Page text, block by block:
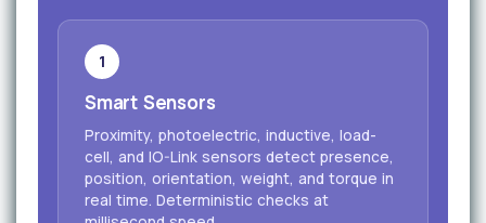
1
Smart Sensors
Proximity, photoelectric, inductive, load-
cell, and IO-Link sensors detect presence,
position, orientation, weight, and torque in
real time. Deterministic checks at